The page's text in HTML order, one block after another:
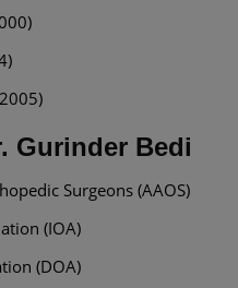
Gurinder Bedi
Surgeons (AAOS)
(IOA)
(DOA)